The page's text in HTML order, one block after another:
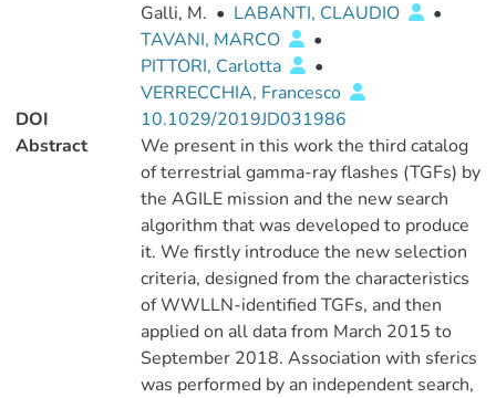
Galli, M. • LABANTI, CLAUDIO
•
TAVANI, MARCO
•
PITTORI, Carlotta
•
VERRECCHIA, Francesco
DOI
10.1029/2019JD031986
Abstract
We present in this work the third catalog
of terrestrial gamma-ray flashes (TGFs) by
the AGILE mission and the new search
algorithm that was developed to produce
it. We firstly introduce the new selection
criteria, designed from the characteristics
of WWLLN-identified TGFs, and then
applied on all data from March 2015 to
September 2018. Association with sferics
was performed by an independent search,